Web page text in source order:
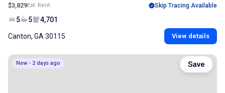
$3,829Est. Rent Skip Tracing Available
5 5 4,701
Canton, GA 30115 View details
New - 2 days ago Save